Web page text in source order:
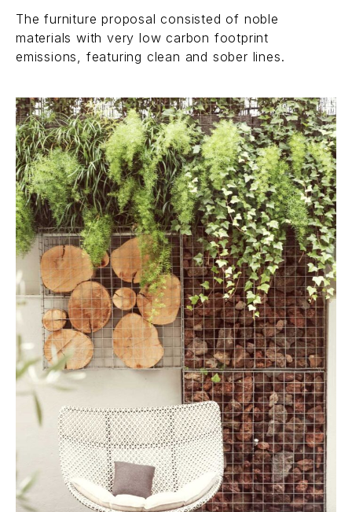
The furniture proposal consisted of noble
materials with very low carbon footprint
emissions, featuring clean and sober lines.